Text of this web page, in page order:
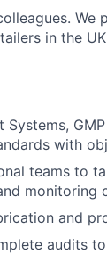
We
in the
with
teams to
monitoring
and
audits